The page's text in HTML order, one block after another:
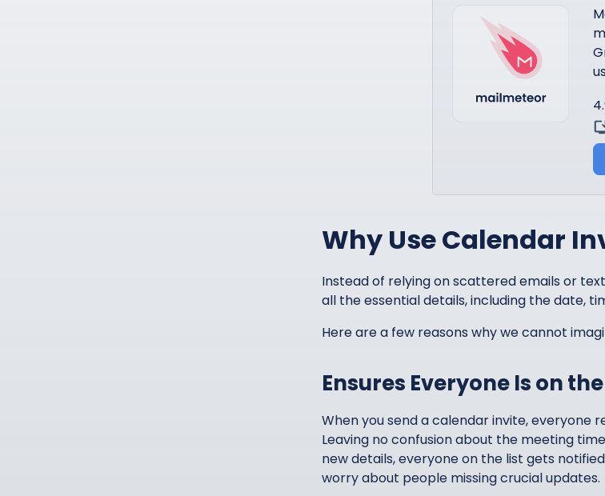
Why Use Calendar
Instead of relying on scattered emails or
all the essential details, including the date,
Here are a few reasons why we cannot
Ensures Everyone Is on
When you send a calendar invite,
Leaving no confusion about the meeting
new details, everyone on the list gets
worry about people missing crucial updates.